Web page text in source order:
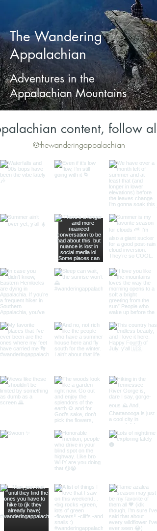
The Wandering
Appalachian
Adventures in the
Appalachian Mountains
content, follow
@thewanderingappalachian